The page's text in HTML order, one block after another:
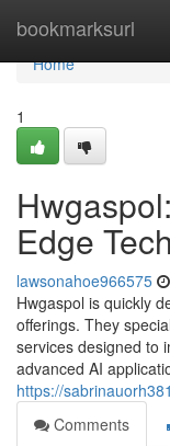
bookmarksurl
Home
Home
1
Edge
lawsonahoe966575
Hwgaspol is quickly
offerings. They
services designed to
advanced AI
https://
Comments